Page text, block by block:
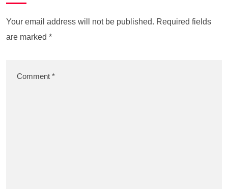
Your email address will not be published. Required fields
are marked *